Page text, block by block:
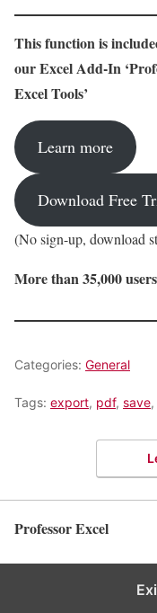
This function is
our Excel Add-In
Excel Tools’
Learn more
Download Free
(No sign-up, download
More than 35,000
Categories: General
Tags: export, pdf, save,
Professor Excel